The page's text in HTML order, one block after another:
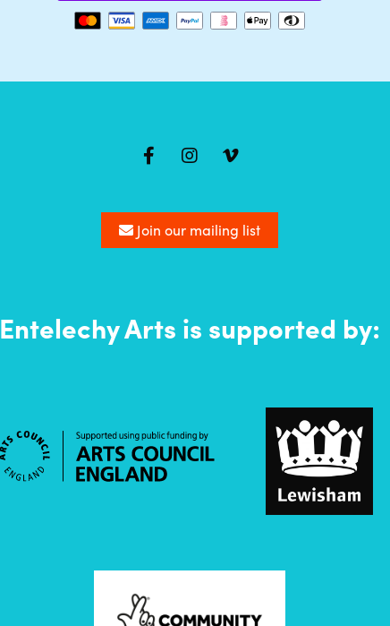
Join our mailing list
Entelechy Arts is supported by: